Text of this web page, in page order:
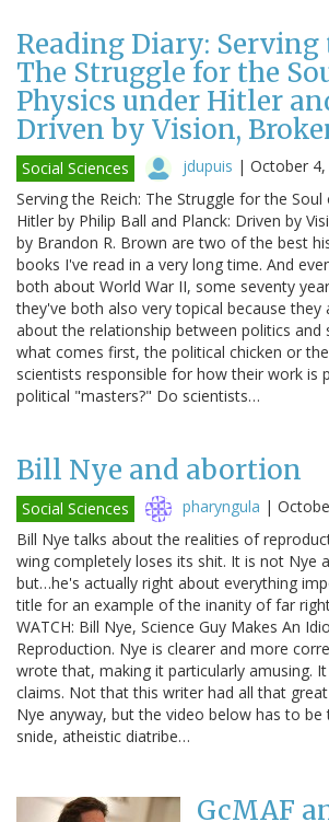
Reading Diary: Serving
The Struggle for the
Physics under Hitler
Driven by Vision,
Social Sciences jdupuis | October 4,
Serving the Reich: The Struggle for the
Hitler by Philip Ball and Planck: Driven by
by Brandon R. Brown are two of the best
books I've read in a very long time. And
both about World War II, some seventy
they've both also very topical because they
about the relationship between politics and
what comes first, the political chicken or
scientists responsible for how their work is
political "masters?" Do scientists…
Bill Nye and abortion
Social Sciences pharyngula |
Bill Nye talks about the realities of
wing completely loses its shit. It is not Nye
but…he's actually right about everything
title for an example of the inanity of far
WATCH: Bill Nye, Science Guy Makes An
Reproduction. Nye is clearer and more
wrote that, making it particularly amusing.
claims. Not that this writer had all that
Nye anyway, but the video below has to
snide, atheistic diatribe…
GcMAF